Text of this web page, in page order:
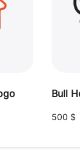
Bull
500 $